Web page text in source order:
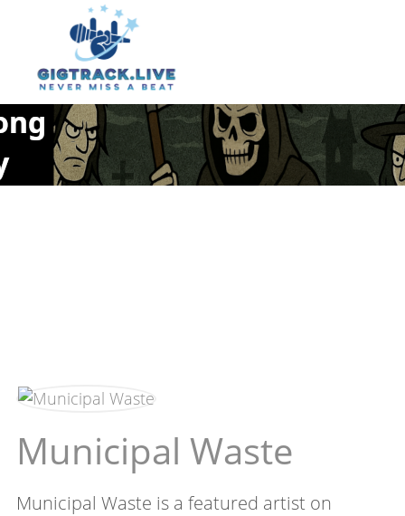
Municipal Waste
Municipal Waste is a featured artist on